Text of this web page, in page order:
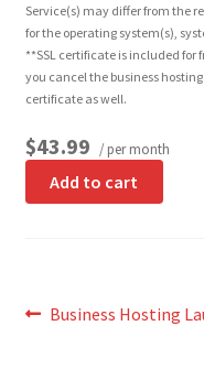
Service(s) may differ from the
for the operating system(s),
**SSL certificate is included for
you cancel the business
certificate as well.
$43.99 / per month
Add to cart
Post
Previous
Business Hosting